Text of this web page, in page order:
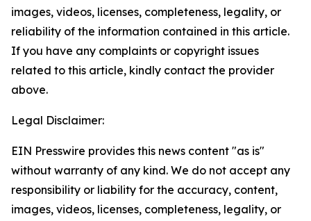
images, videos, licenses, completeness, legality, or
reliability of the information contained in this article.
If you have any complaints or copyright issues
related to this article, kindly contact the provider
above.
Legal Disclaimer:
EIN Presswire provides this news content "as is"
without warranty of any kind. We do not accept any
responsibility or liability for the accuracy, content,
images, videos, licenses, completeness, legality, or